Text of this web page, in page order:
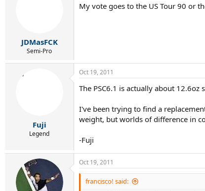
JDMasFCK
Semi-Pro
My vote goes to the US Tour 90 or
Fuji
Legend
Oct 19, 2011
The PSC6.1 is actually about
I've been trying to find a
weight, but worlds of difference in
-Fuji
Oct 19, 2011
francisco! said: